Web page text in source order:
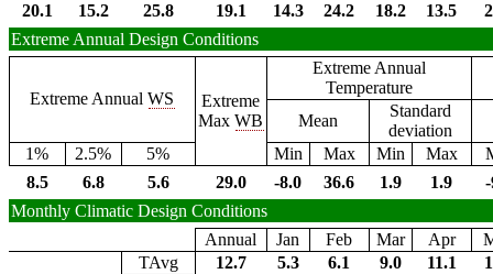
20.1
15.2 25.8 19.1 14.3 24.2 18.2 13.5
Extreme Annual Design Conditions
Extreme AnnualWS
Extreme
MaxWB
Extreme Annual
Temperature
Mean
Standard
deviation
1%
2.5% 5% Min Max Min Max
8.5
6.8 5.6 29.0 -8.0 36.6 1.9 1.9
Monthly Climatic Design Conditions
Annual
Jan Feb Mar Apr
TAvg 12.7 5.3 6.1 9.0 11.1